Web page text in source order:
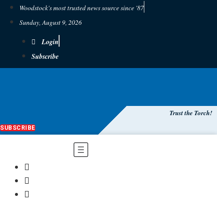
Woodstock's most trusted news source since '87
Sunday, August 9, 2026
Login
Subscribe
Trust the Torch!
SUBSCRIBE
Main